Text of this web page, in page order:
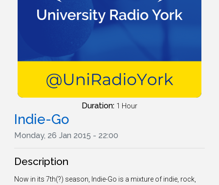
Duration: 1 Hour
Indie-Go
Monday, 26 Jan 2015 - 22:00
Description
Now in its 7th(?) season, Indie-Go is a mixture of indie, rock,